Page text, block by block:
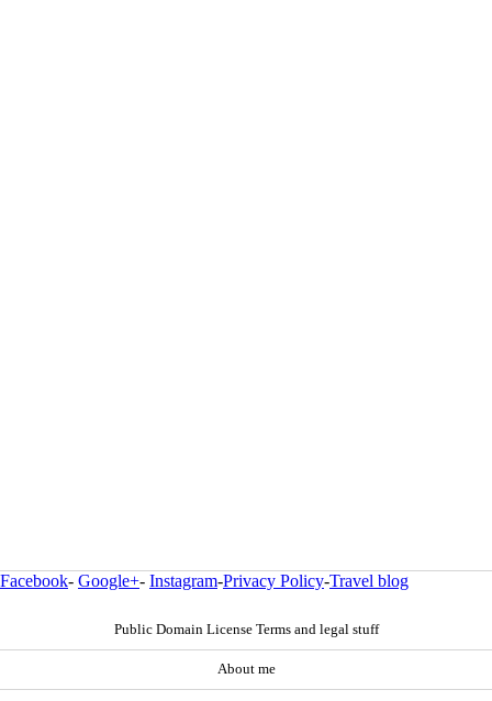
Facebook- Google+- Instagram-Privacy Policy-Travel blog
Public Domain License Terms and legal stuff
About me